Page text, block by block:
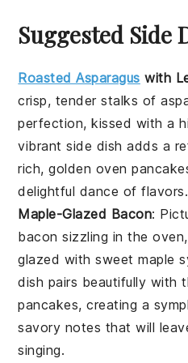
Suggested Side
Roasted Asparagus with
crisp, tender stalks of
perfection, kissed with a
vibrant side dish adds a
rich, golden oven
delightful dance of flavors.
Maple-Glazed Bacon:
bacon sizzling in the
glazed with sweetmaple
dish pairs beautifully with
pancakes, creating a
savory notes that will
singing.